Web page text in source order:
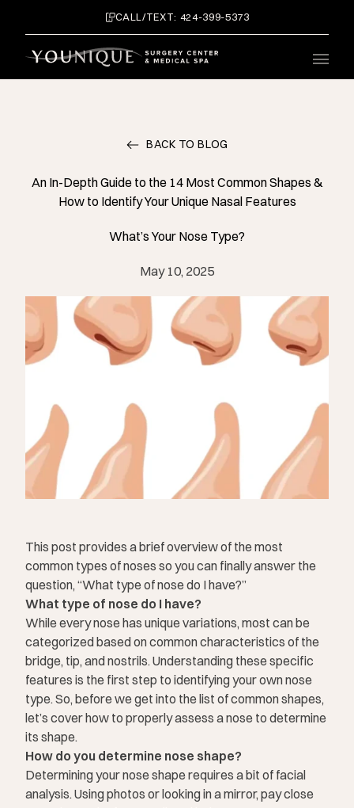
CALL/TEXT: 424-399-5373
Main
BACK TO BLOG
An In-Depth Guide to the 14 Most Common Shapes &
How to Identify Your Unique Nasal Features
What’s Your Nose Type?
May 10, 2025
This post provides a brief overview of the most
common types of noses so you can finally answer the
question, “What type of nose do I have?”
What type of nose do I have?
While every nose has unique variations, most can be
categorized based on common characteristics of the
bridge, tip, and nostrils. Understanding these specific
features is the first step to identifying your own nose
type. So, before we get into the list of common shapes,
let’s cover how to properly assess a nose to determine
its shape.
How do you determine nose shape?
Determining your nose shape requires a bit of facial
analysis. Using photos or looking in a mirror, pay close